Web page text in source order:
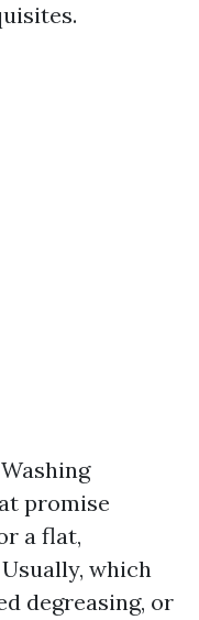
promise
a flat,
which
degreasing, or